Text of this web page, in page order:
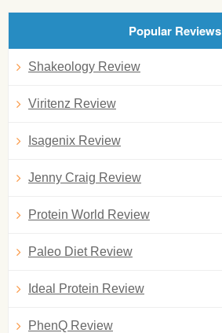
Popular Reviews
Shakeology Review
Viritenz Review
Isagenix Review
Jenny Craig Review
Protein World Review
Paleo Diet Review
Ideal Protein Review
PhenQ Review